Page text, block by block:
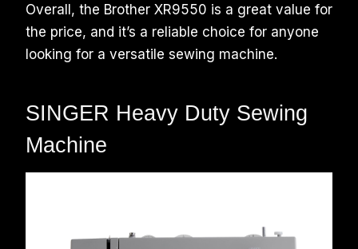
Overall, the Brother XR9550 is a great value for
the price, and it’s a reliable choice for anyone
looking for a versatile sewing machine.
SINGER Heavy Duty Sewing
Machine